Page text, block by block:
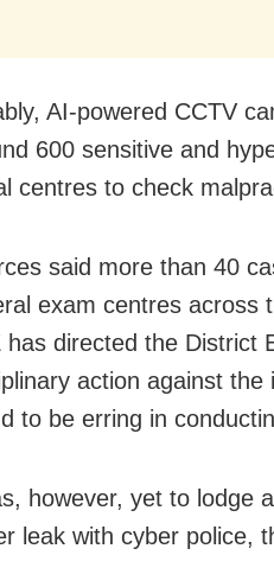
AI-powered CCTV
600 sensitive and
centres to check
said more than 40
exam centres across
has directed the District
action against
to be erring in
however, yet to lodge
leak with cyber police,